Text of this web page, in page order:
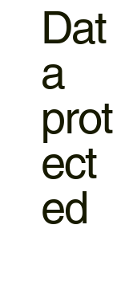
Dat
a
prot
ect
ed